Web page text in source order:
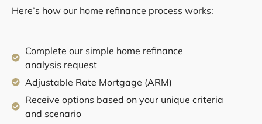
Here’s how our home refinance process works:
Complete our simple home refinance
analysis request
Adjustable Rate Mortgage (ARM)
Receive options based on your unique criteria
and scenario